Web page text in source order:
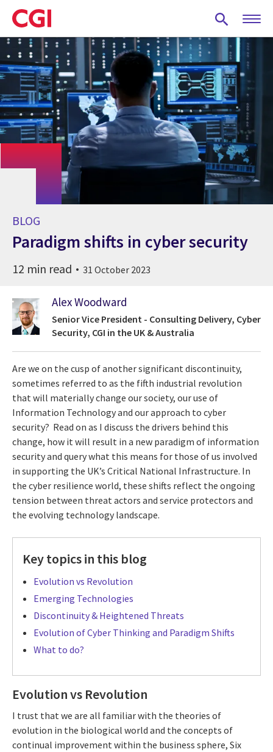
Skip
to
main
content
BLOG
Paradigm shifts in cyber security
12 min read 31 October 2023
Alex Woodward
Senior Vice President - Consulting Delivery, Cyber
Security, CGI in the UK & Australia
Are we on the cusp of another significant discontinuity,
sometimes referred to as the fifth industrial revolution
that will materially change our society, our use of
Information Technology and our approach to cyber
security? Read on as I discuss the drivers behind this
change, how it will result in a new paradigm of information
security and query what this means for those of us involved
in supporting the UK’s Critical National Infrastructure. In
the cyber resilience world, these shifts reflect the ongoing
tension between threat actors and service protectors and
the evolving technology landscape.
Key topics in this blog
Evolution vs Revolution
Emerging Technologies
Discontinuity & Heightened Threats
Evolution of Cyber Thinking and Paradigm Shifts
What to do?
Evolution vs Revolution
I trust that we are all familiar with the theories of
evolution in the biological world and the concepts of
continual improvement within the business sphere, Six